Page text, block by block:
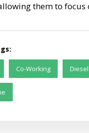
them to
Co-Working Diesel